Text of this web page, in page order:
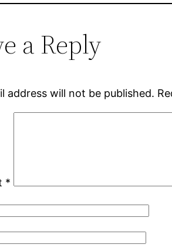
a Reply
address will not be published.
*